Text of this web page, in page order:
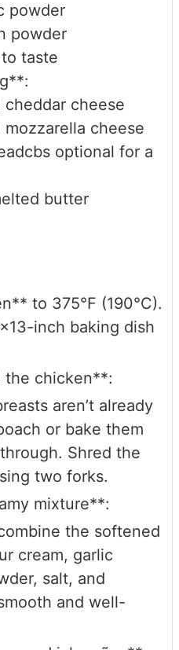
powder
powder
to taste
cheese
cheese
optional for a
butter
to 375°F (190°C).
inch baking dish
the chicken**:
aren’t already
or bake them
Shred the
two forks.
mixture**:
the softened
cream, garlic
salt, and
and well-